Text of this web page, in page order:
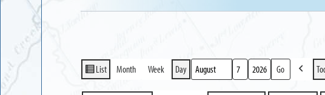
View
as
List Month Week Day
Month
Day
Year Previous